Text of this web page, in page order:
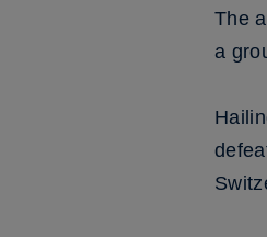
The
a